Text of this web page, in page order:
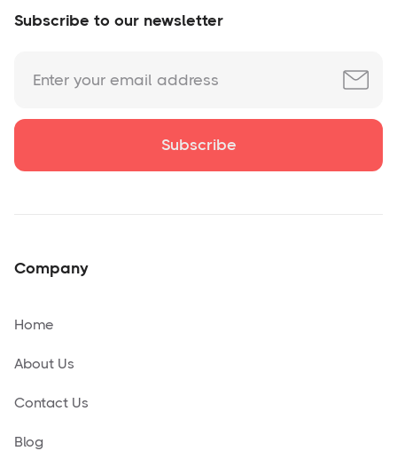
Subscribe to our newsletter
Company
Home
About Us
Contact Us
Blog